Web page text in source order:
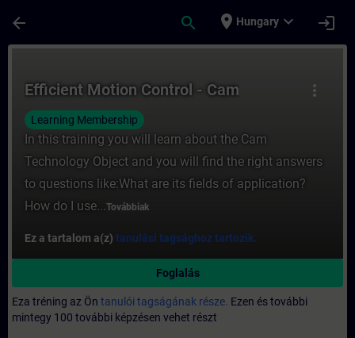
arrow_back search place Hungary expand_more login
more_vert
Efficient Motion Control - Cam
Learning Membership
In this training you will learn about the Cam
Technology Object and you will find the right answers
to questions like:What are its fields of application?
How do I use...Továbbiak
Ez a tartalom a(z) tanulási tagsághoz tartozik.
Foglalás
Eza tréning az Ön tanulói tagságának része. Ezen és további
mintegy 100 további képzésen vehet részt